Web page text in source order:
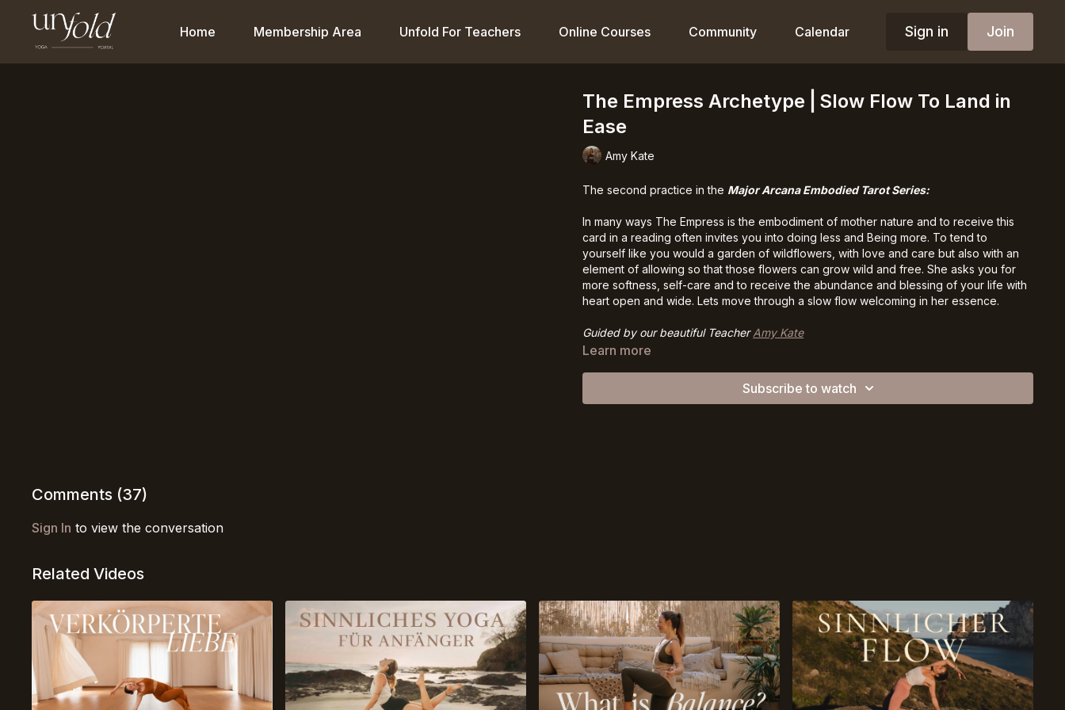
Home Membership Area Unfold For Teachers Online Courses Community Calendar Sign in Join
The Empress Archetype⎪Slow Flow To Land in
Ease
Amy Kate
The second practice in the Major Arcana Embodied Tarot Series:
In many ways The Empress is the embodiment of mother nature and to receive this
card in a reading often invites you into doing less and Being more. To tend to
yourself like you would a garden of wildflowers, with love and care but also with an
element of allowing so that those flowers can grow wild and free. She asks you for
more softness, self-care and to receive the abundance and blessing of your life with
heart open and wide. Lets move through a slow flow welcoming in her essence.
Guided by our beautiful TeacherAmy Kate
Learn more
Subscribe to watch
Comments (37)
Sign In to view the conversation
Related Videos